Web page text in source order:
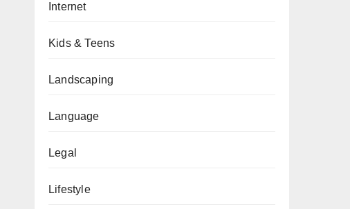
Internet
Kids & Teens
Landscaping
Language
Legal
Lifestyle